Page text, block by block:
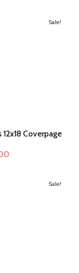
Sale!
Coverpage
Sale!